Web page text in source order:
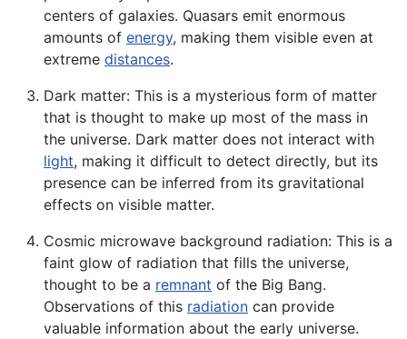
centers of galaxies. Quasars emit enormous
amounts of energy, making them visible even at
extreme distances.
Dark matter: This is a mysterious form of matter
that is thought to make up most of the mass in
the universe. Dark matter does not interact with
light, making it difficult to detect directly, but its
presence can be inferred from its gravitational
effects on visible matter.
Cosmic microwave background radiation: This is a
faint glow of radiation that fills the universe,
thought to be a remnant of the Big Bang.
Observations of this radiation can provide
valuable information about the early universe.